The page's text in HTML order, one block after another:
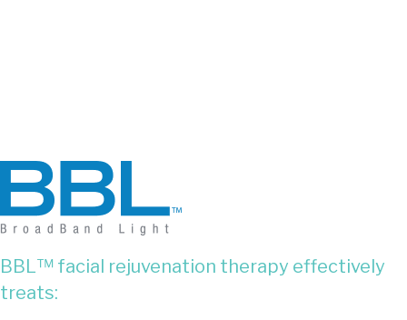
BBL™ facial rejuvenation therapy effectively
treats: